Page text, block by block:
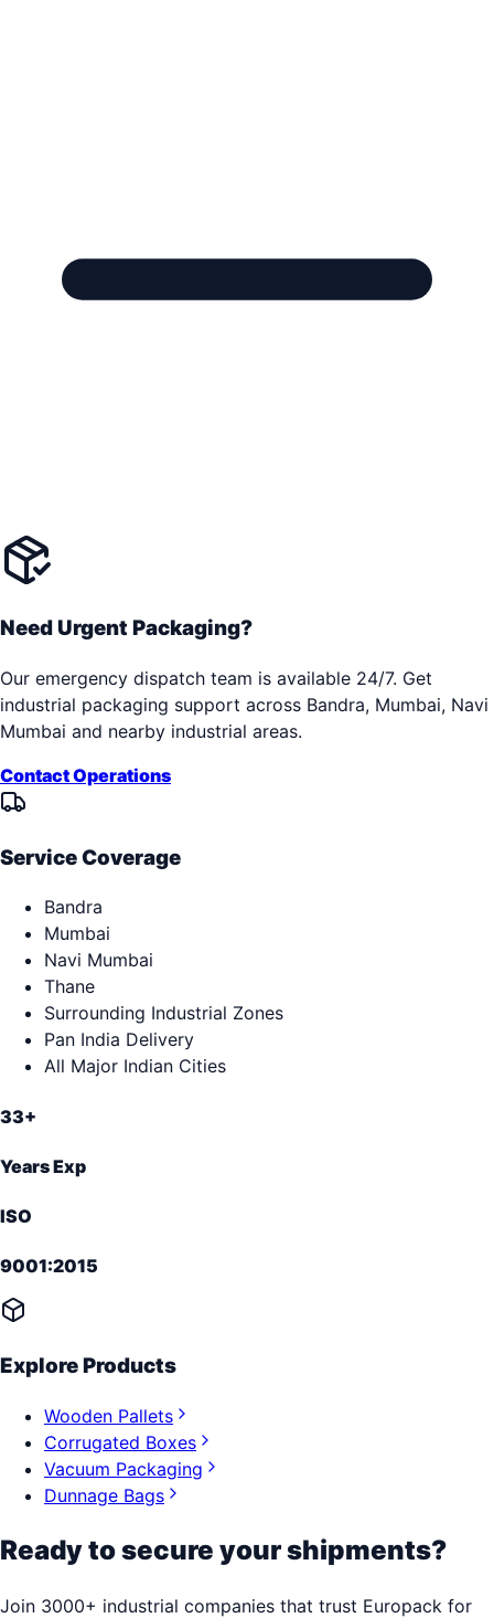
Need Urgent Packaging?
Our emergency dispatch team is available 24/7. Get
industrial packaging support across Bandra, Mumbai, Navi
Mumbai and nearby industrial areas.
Contact Operations
Service Coverage
Bandra
Mumbai
Navi Mumbai
Thane
Surrounding Industrial Zones
Pan India Delivery
All Major Indian Cities
33+
Years Exp
ISO
9001:2015
Explore Products
Wooden Pallets
Corrugated Boxes
Vacuum Packaging
Dunnage Bags
Ready to secure your shipments?
Join 3000+ industrial companies that trust Europack for